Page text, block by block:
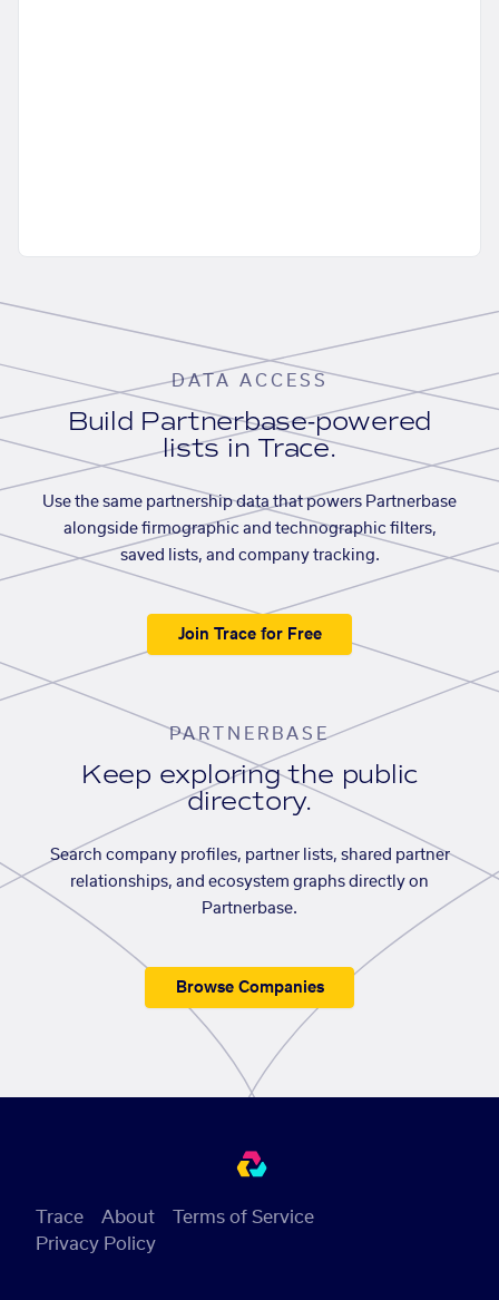
DATA ACCESS
Build Partnerbase-powered
lists in Trace.
Use the same partnership data that powers Partnerbase
alongside firmographic and technographic filters,
saved lists, and company tracking.
Join Trace for Free
PARTNERBASE
Keep exploring the public
directory.
Search company profiles, partner lists, shared partner
relationships, and ecosystem graphs directly on
Partnerbase.
Browse Companies
Trace About
Terms of Service
Privacy Policy